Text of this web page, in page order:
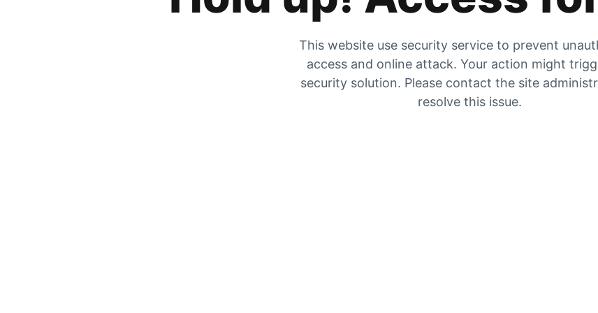
This website use security service to prevent
access and online attack. Your action might
security solution. Please contact the site
resolve this issue.